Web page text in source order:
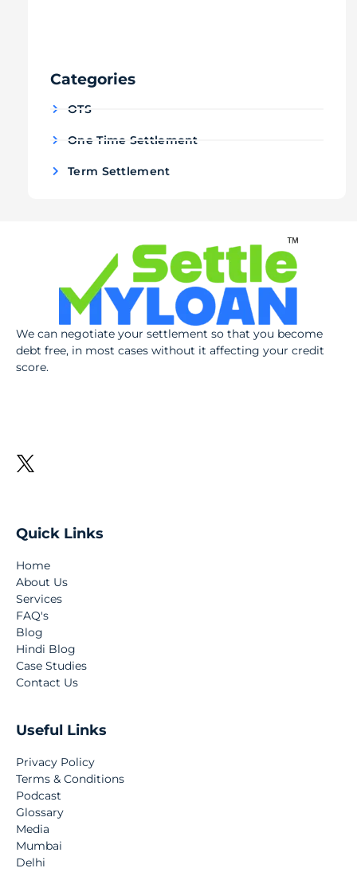
Categories
OTS
One Time Settlement
Term Settlement
We can negotiate your settlement so that you become
debt free, in most cases without it affecting your credit
score.
Quick Links
Home
About Us
Services
FAQ's
Blog
Hindi Blog
Case Studies
Contact Us
Useful Links
Privacy Policy
Terms & Conditions
Podcast
Glossary
Media
Mumbai
Delhi